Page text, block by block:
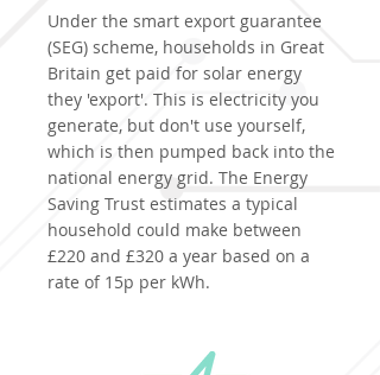
Under the smart export guarantee
(SEG) scheme, households in Great
Britain get paid for solar energy
they 'export'. This is electricity you
generate, but don't use yourself,
which is then pumped back into the
national energy grid. The Energy
Saving Trust estimates a typical
household could make between
£220 and £320 a year based on a
rate of 15p per kWh.